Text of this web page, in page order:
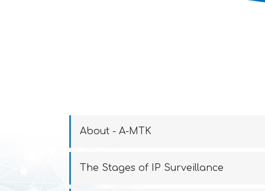
About - A-MTK
The Stages of IP Surveillance